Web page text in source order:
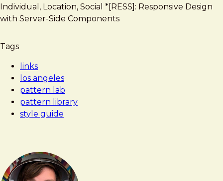
Angeles
Pattern
Individual, Location, Social *[RESS]: Responsive Design
with Server-Side Components
Tags
links
los angeles
pattern lab
pattern library
style guide